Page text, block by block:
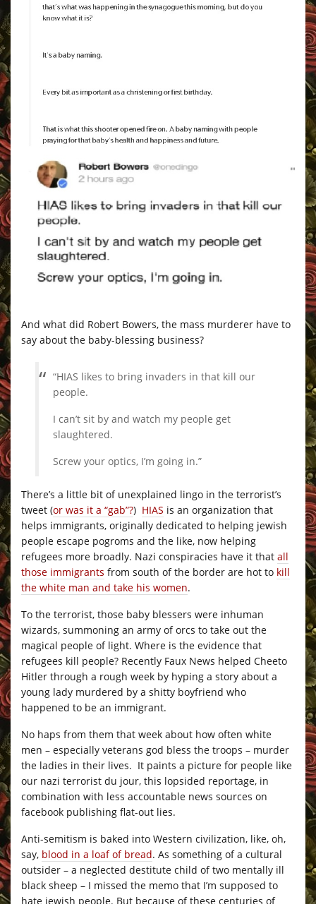
And what did Robert Bowers, the mass murderer have to
say about the baby-blessing business?
“HIAS likes to bring invaders in that kill our
people.
I can’t sit by and watch my people get
slaughtered.
Screw your optics, I’m going in.”
There’s a little bit of unexplained lingo in the terrorist’s
tweet (or was it a “gab”?) HIAS is an organization that
helps immigrants, originally dedicated to helping jewish
people escape pogroms and the like, now helping
refugees more broadly. Nazi conspiracies have it that all
those immigrants from south of the border are hot to kill
the white man and take his women.
To the terrorist, those baby blessers were inhuman
wizards, summoning an army of orcs to take out the
magical people of light. Where is the evidence that
refugees kill people? Recently Faux News helped Cheeto
Hitler through a rough week by hyping a story about a
young lady murdered by a shitty boyfriend who
happened to be an immigrant.
No haps from them that week about how often white
men – especially veterans god bless the troops – murder
the ladies in their lives. It paints a picture for people like
our nazi terrorist du jour, this lopsided reportage, in
combination with less accountable news sources on
facebook publishing flat-out lies.
Anti-semitism is baked into Western civilization, like, oh,
say, blood in a loaf of bread. As something of a cultural
outsider – a neglected destitute child of two mentally ill
black sheep – I missed the memo that I’m supposed to
hate jewish people. But because of these centuries of